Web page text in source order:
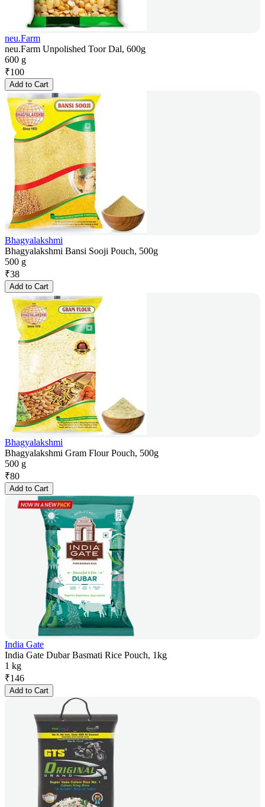
neu.Farm
neu.Farm Unpolished Toor Dal, 600g
600 g
₹100
Add to Cart
Bhagyalakshmi
Bhagyalakshmi Bansi Sooji Pouch, 500g
500 g
₹38
Add to Cart
Bhagyalakshmi
Bhagyalakshmi Gram Flour Pouch, 500g
500 g
₹80
Add to Cart
India Gate
India Gate Dubar Basmati Rice Pouch, 1kg
1 kg
₹146
Add to Cart